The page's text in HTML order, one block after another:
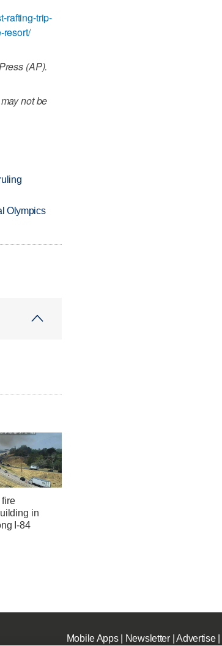
rafting-trip-
resort/
(AP).
not be
Olympics
in
I-84
Mobile Apps| Newsletter|Advertise|